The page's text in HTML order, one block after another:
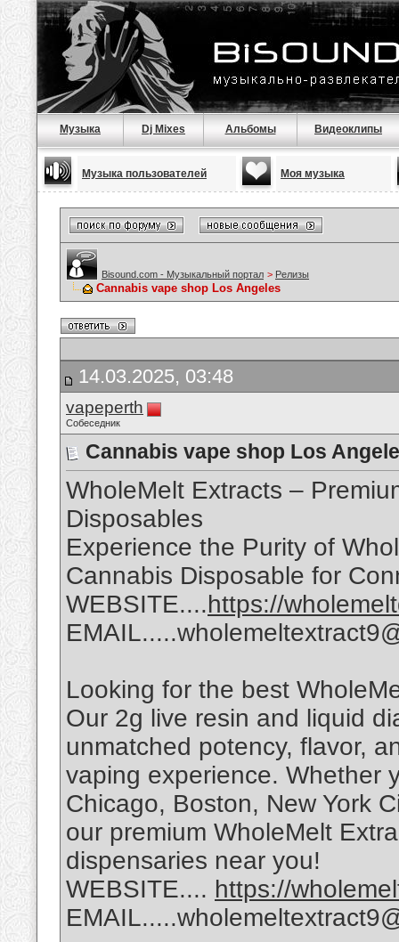
Музыка Dj Mixes Альбомы Видеоклипы
Музыка пользователей Моя музыка
Bisound.com - Музыкальный портал > Релизы
Cannabis vape shop Los Angeles
14.03.2025, 03:48
vapeperth
Собеседник
Cannabis vape shop Los
WholeMelt Extracts –
Disposables
Experience the Purity of
Cannabis Disposable for
WEBSITE....https://
Looking for the best
Our 2g live resin and liquid
unmatched potency, flavor,
vaping experience. Whether
Chicago, Boston, New York
our premium WholeMelt
dispensaries near you!
WEBSITE.... https://